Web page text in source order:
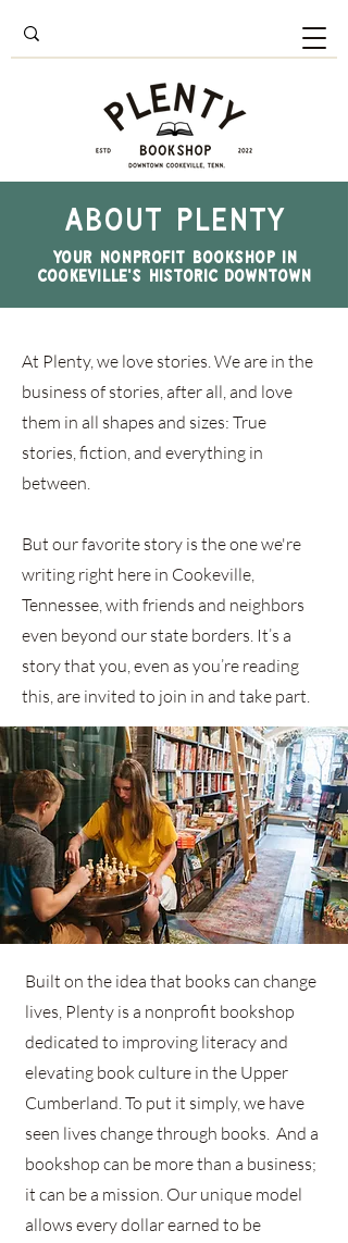
About PLENTY
your nonprofit bookshop in
Cookeville's historic downtown
At Plenty, we love stories. We are in the
business of stories, after all, and love
them in all shapes and sizes: True
stories, fiction, and everything in
between.
But our favorite story is the one we're
writing right here in Cookeville,
Tennessee, with friends and neighbors
even beyond our state borders. It’s a
story that you, even as you’re reading
this, are invited to join in and take part.
Built on the idea that books can change
lives, Plenty is a nonprofit bookshop
dedicated to improving literacy and
elevating book culture in the Upper
Cumberland. To put it simply, we have
seen lives change through books. And a
bookshop can be more than a business;
it can be a mission. Our unique model
allows every dollar earned to be